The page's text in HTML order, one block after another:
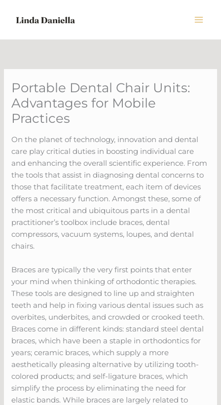
Portable Dental Chair Units:
Advantages for Mobile
Practices
On the planet of technology, innovation and dental
care play critical duties in boosting individual care
and enhancing the overall scientific experience. From
the tools that assist in diagnosing dental concerns to
those that facilitate treatment, each item of devices
offers a necessary function. Amongst these, some of
the most critical and ubiquitous parts in a dental
practitioner’s toolbox include braces, dental
compressors, vacuum systems, loupes, and dental
chairs.
Braces are typically the very first points that enter
your mind when thinking of orthodontic therapies.
These tools are designed to line up and straighten
teeth and help in fixing various dental issues such as
overbites, underbites, and crowded or crooked teeth.
Braces come in different kinds: standard steel dental
braces, which have been a staple in orthodontics for
years; ceramic braces, which supply a more
aesthetically pleasing alternative by utilizing tooth-
colored products; and self-ligature braces, which
simplify the process by eliminating the need for
elastic bands. While braces are largely related to